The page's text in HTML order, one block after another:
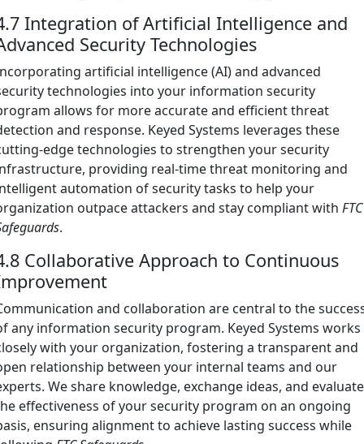
Integration of Artificial Intelligence and
Security Technologies
artificial intelligence (AI) and advanced
technologies into your information security
allows for more accurate and efficient threat
and response. Keyed Systems leverages these
edge technologies to strengthen your security
providing real-time threat monitoring and
automation of security tasks to help your
outpace attackers and stay compliant withFTC
.
Collaborative Approach to Continuous
and collaboration are central to the
any information security program. Keyed Systems works
with your organization, fostering a transparent and
relationship between your internal teams and our
We share knowledge, exchange ideas, and evaluate
effectiveness of your security program on an ongoing
ensuring alignment to achieve lasting success while